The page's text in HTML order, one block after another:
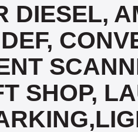
DIESEL,
SHOP,